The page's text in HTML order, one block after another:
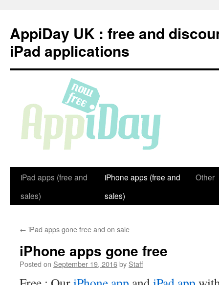
content
AppiDay UK : free and
iPad applications
iPad apps (free and
sales)
iPhone apps (free and
sales)
Other
← iPad apps gone free and on sale
iPhone apps gone free
Posted on September 19, 2016by Staff